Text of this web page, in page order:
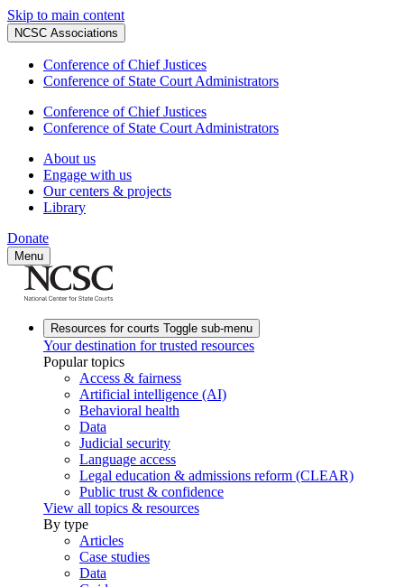
Skip to main content
NCSC Associations
Conference of Chief Justices
Conference of State Court Administrators
Conference of Chief Justices
Conference of State Court Administrators
About us
Engage with us
Our centers & projects
Library
Donate
Menu
Resources for courts Toggle sub-menu
Your destination for trusted resources
Popular topics
Access & fairness
Artificial intelligence (AI)
Behavioral health
Data
Judicial security
Language access
Legal education & admissions reform (CLEAR)
Public trust & confidence
View all topics & resources
By type
Articles
Case studies
Data